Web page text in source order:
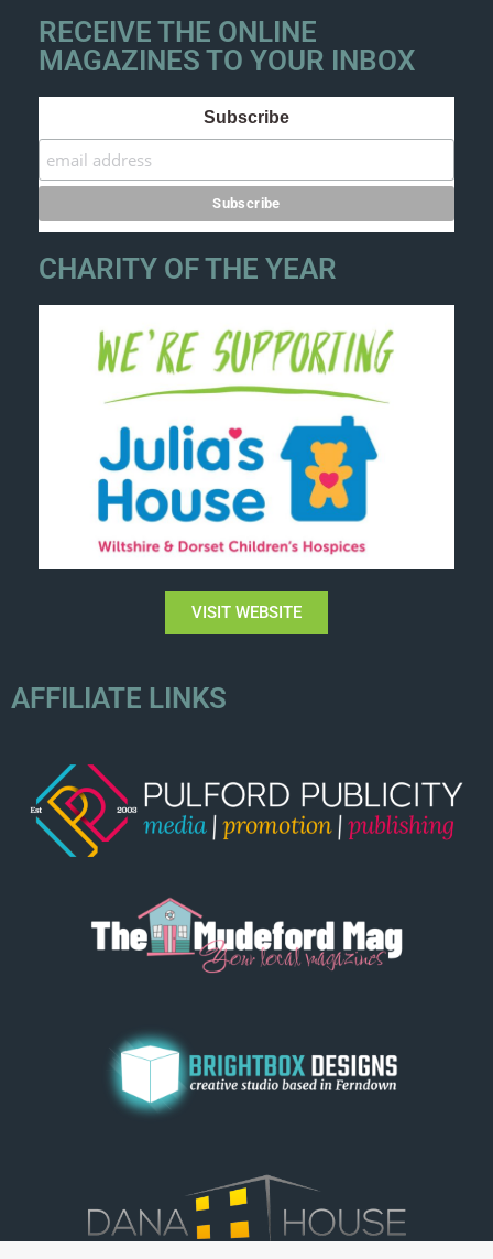
RECEIVE THE ONLINE
MAGAZINES TO YOUR INBOX
Subscribe
CHARITY OF THE YEAR
VISIT WEBSITE
AFFILIATE LINKS